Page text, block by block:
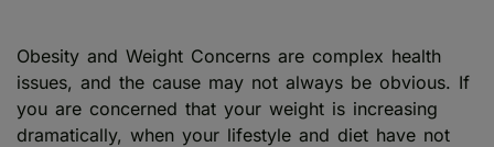
Obesity and Weight Concerns are complex health
issues, and the cause may not always be obvious. If
you are concerned that your weight is increasing
dramatically, when your lifestyle and diet have not